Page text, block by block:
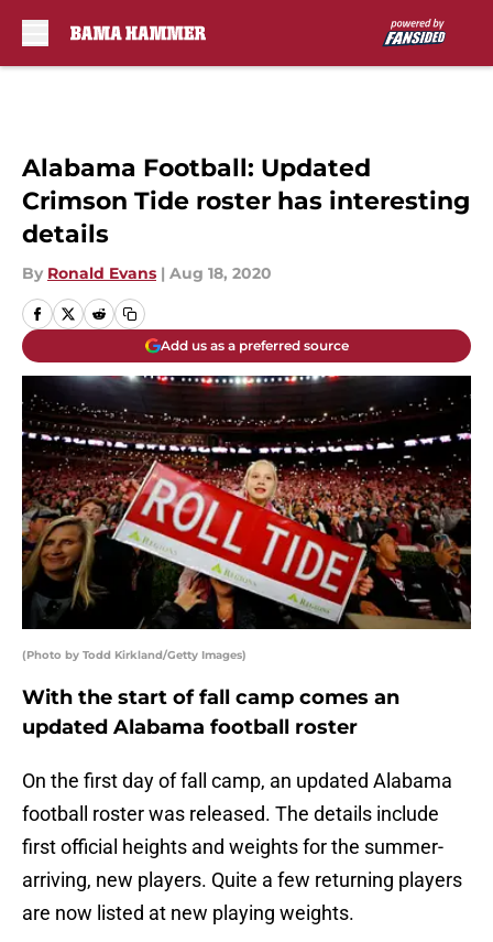
Alabama Football: Updated
Crimson Tide roster has interesting
details
By Ronald Evans | Aug 18, 2020
Add us as a preferred source
(Photo by Todd Kirkland/Getty Images)
With the start of fall camp comes an
updated Alabama football roster
On the first day of fall camp, an updated Alabama
football roster was released. The details include
first official heights and weights for the summer-
arriving, new players. Quite a few returning players
are now listed at new playing weights.